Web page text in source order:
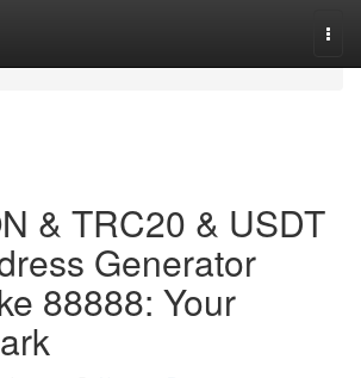
& TRC20 & USDT
Generator
88888: Your